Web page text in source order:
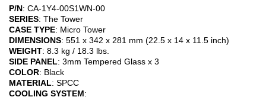
P/N: CA-1Y4-00S1WN-00
SERIES: The Tower
CASE TYPE: Micro Tower
DIMENSIONS: 551 x 342 x 281 mm (22.5 x 14 x 11.5 inch)
WEIGHT: 8.3 kg / 18.3 lbs.
SIDE PANEL: 3mm Tempered Glass x 3
COLOR: Black
MATERIAL: SPCC
COOLING SYSTEM: